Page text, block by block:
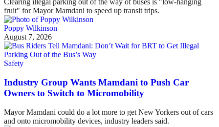
Clearing illegal parking out of the way of buses is "low-hanging
fruit" for Mayor Mamdani to speed up transit trips.
Poppy Wilkinson
August 7, 2026
Safety
Industry Group Wants Mamdani to Push Car
Owners to Switch to Micromobility
Mayor Mamdani could do a lot more to get New Yorkers out of cars
and onto micromobility devices, industry leaders said.